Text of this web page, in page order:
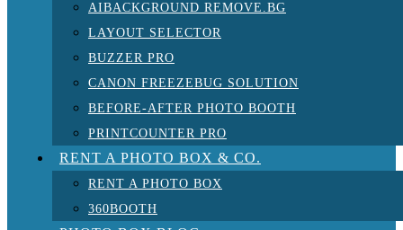
AIBACKGROUND REMOVE.BG
LAYOUT SELECTOR
BUZZER PRO
CANON FREEZEBUG SOLUTION
BEFORE-AFTER PHOTO BOOTH
PRINTCOUNTER PRO
RENT A PHOTO BOX & CO.
RENT A PHOTO BOX
360BOOTH